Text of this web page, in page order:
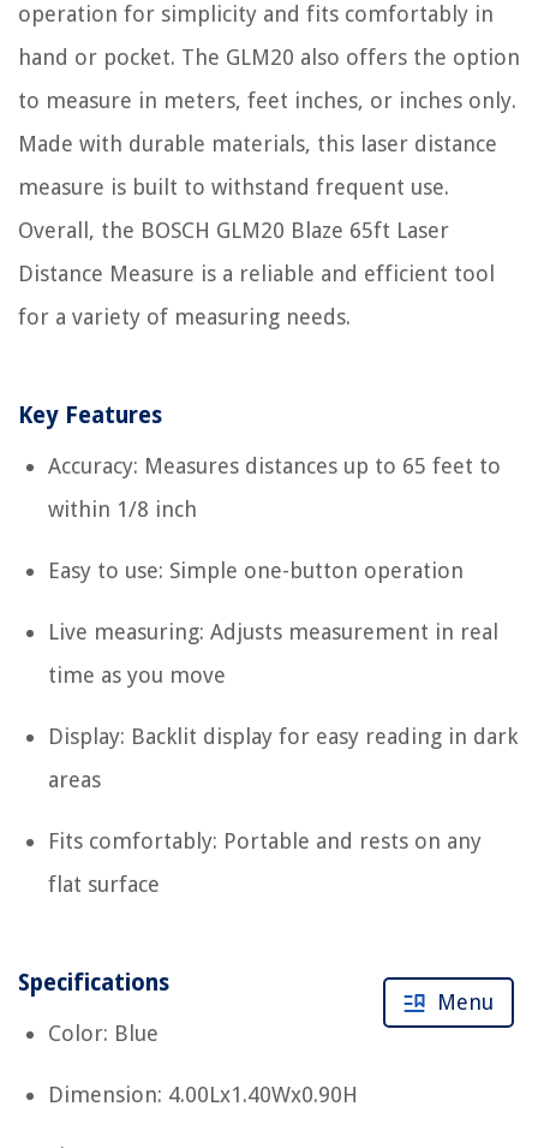
operation for simplicity and fits comfortably in
hand or pocket. The GLM20 also offers the option
to measure in meters, feet inches, or inches only.
Made with durable materials, this laser distance
measure is built to withstand frequent use.
Overall, the BOSCH GLM20 Blaze 65ft Laser
Distance Measure is a reliable and efficient tool
for a variety of measuring needs.
Key Features
Accuracy: Measures distances up to 65 feet to
within 1/8 inch
Easy to use: Simple one-button operation
Live measuring: Adjusts measurement in real
time as you move
Display: Backlit display for easy reading in dark
areas
Fits comfortably: Portable and rests on any
flat surface
Specifications
Color: Blue
Dimension: 4.00Lx1.40Wx0.90H
Menu